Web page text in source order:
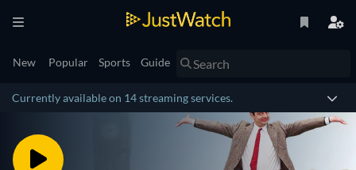
New Popular Sports Guide
Currently available on 14 streaming services.